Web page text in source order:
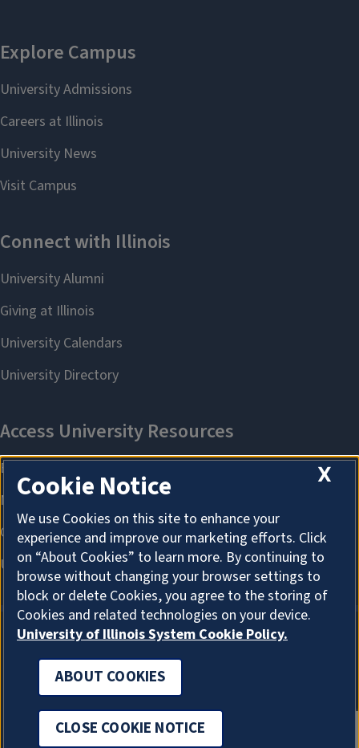
ABOUT COOKIES
X
Cookie Notice
We use Cookies on this site to enhance your
experience and improve our marketing efforts. Click
on “About Cookies” to learn more. By continuing to
browse without changing your browser settings to
block or delete Cookies, you agree to the storing of
Cookies and related technologies on your device.
University of Illinois System Cookie Policy.
ABOUT COOKIES
CLOSE COOKIE NOTICE